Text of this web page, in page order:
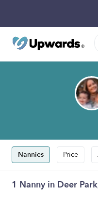
Nannies Price
1 Nanny in Deer